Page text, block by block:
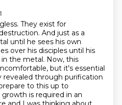
They exist for
And just as a
until he sees his own
over his disciples until his
the metal. Now, this
but it's essential
revealed through purification
to this up to
growth is required in an